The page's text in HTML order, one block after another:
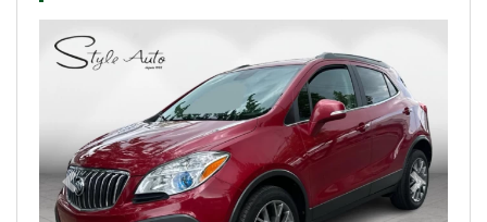
Previous Next